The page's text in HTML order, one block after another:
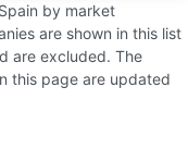
by market
are shown in this list
are excluded. The
this page are updated